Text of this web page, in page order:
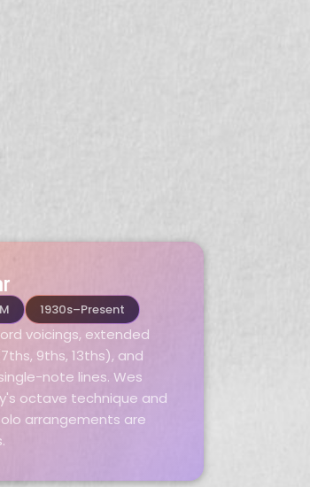
1930s–Present
voicings, extended
9ths, 13ths), and
note lines. Wes
octave technique and
arrangements are